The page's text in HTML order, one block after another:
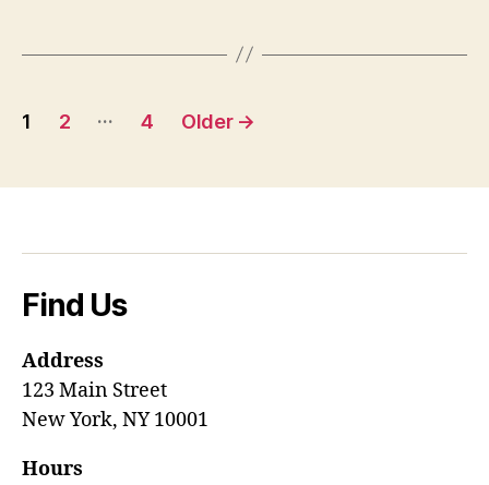
Posts
1 2 … 4 Older →
Find Us
Address
123 Main Street
New York, NY 10001
Hours